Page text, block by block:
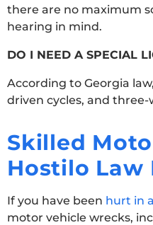
there are no maximum
hearing in mind.
DO I NEED A SPECIAL
According to Georgia
driven cycles, and
Skilled
Hostilo Law
If you have been hurt in
motor vehicle wrecks,